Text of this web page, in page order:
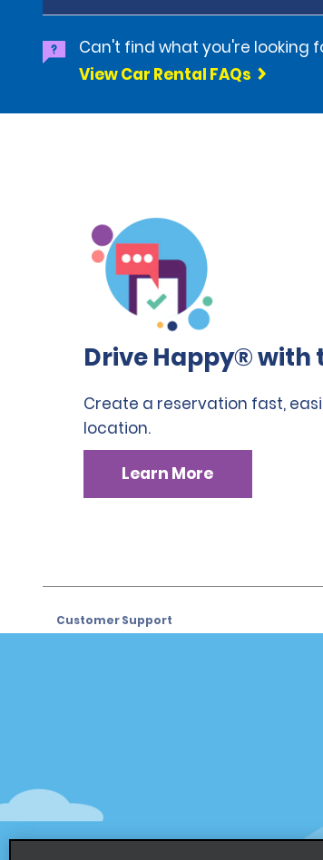
Can't find what you're looking
View Car Rental FAQs
Drive Happy® with
Create a reservation fast,
location.
Learn More
Customer Support
Start a Reservation
View/Modify/Cancel
Accelerated Check-In